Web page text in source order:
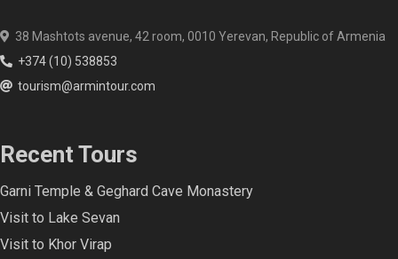
38 Mashtots avenue, 42 room, 0010 Yerevan, Republic of Armenia
+374 (10) 538853
tourism@armintour.com
Recent Tours
Garni Temple & Geghard Cave Monastery
Visit to Lake Sevan
Visit to Khor Virap